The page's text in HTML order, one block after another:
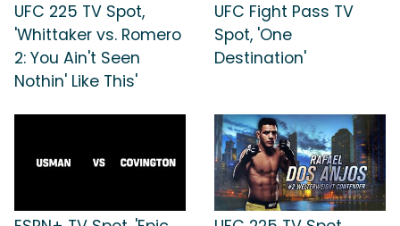
UFC 225 TV Spot,
'Whittaker vs. Romero
2: You Ain't Seen
Nothin' Like This'
UFC Fight Pass TV
Spot, 'One
Destination'